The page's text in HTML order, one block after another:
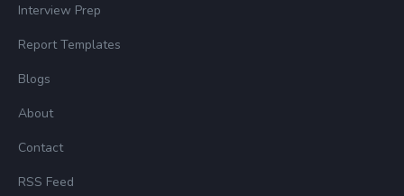
Interview Prep
Report Templates
Blogs
About
Contact
RSS Feed